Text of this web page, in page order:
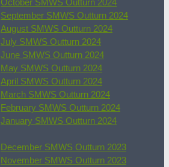
October SMWS Outturn 2024
September SMWS Outturn 2024
August SMWS Outturn 2024
July SMWS Outturn 2024
June SMWS Outturn 2024
May SMWS Outturn 2024
April SMWS Outturn 2024
March SMWS Outturn 2024
February SMWS Outturn 2024
January SMWS Outturn 2024
December SMWS Outturn 2023
November SMWS Outturn 2023